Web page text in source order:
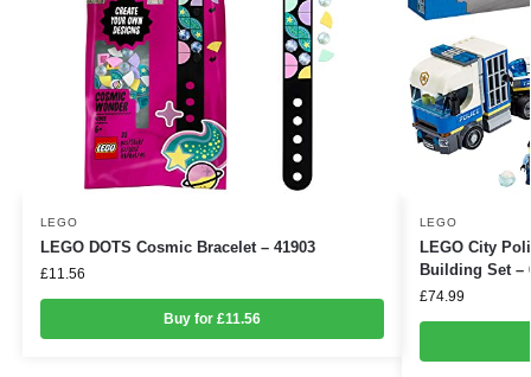
LEGO
LEGO DOTS Cosmic Bracelet – 41903
£11.56
Buy for £11.56
LEGO
LEGO City
Building Set –
£74.99